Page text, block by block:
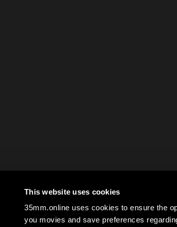
This website uses cookies
35mm.online uses cookies to ensure the
you movies and save preferences